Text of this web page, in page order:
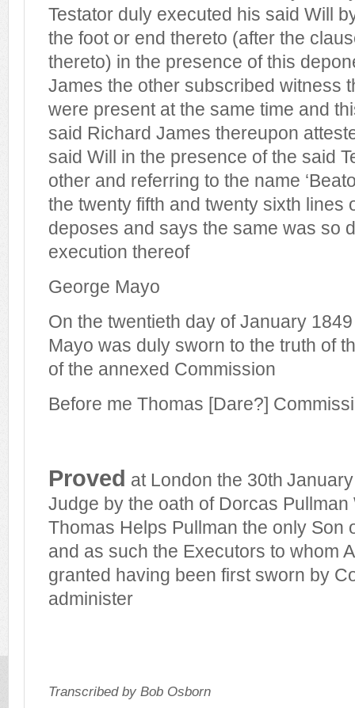
Testator duly executed his said Will
the foot or end thereto (after the
thereto) in the presence of this
James the other subscribed witness
were present at the same time and
said Richard James thereupon
said Will in the presence of the said
other and referring to the name
the twenty fifth and twenty sixth lines
deposes and says the same was so
execution thereof
George Mayo
On the twentieth day of January
Mayo was duly sworn to the truth of
of the annexed Commission
Before me Thomas [Dare?]
Proved at London the 30th
Judge by the oath of Dorcas
Thomas Helps Pullman the only Son
and as such the Executors to whom
granted having been first sworn by
administer
Transcribed by Bob Osborn